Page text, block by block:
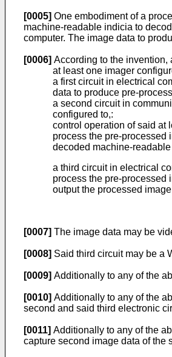
[0005] One embodiment of a
machine-readable indicia to
computer. The image data to
[0006] According to the invention,
at least one imager
a first circuit in electrical
data to produce pre-
a second circuit in
configured to,:
control operation of said at
process the pre-processed
decoded machine-
a third circuit in electrical
process the pre-processed
output the processed
[0007] The image data may be
[0008] Said third circuit may be a
[0009] Additionally to any of the
[0010] Additionally to any of the
second and said third electronic
[0011] Additionally to any of the
capture second image data of the